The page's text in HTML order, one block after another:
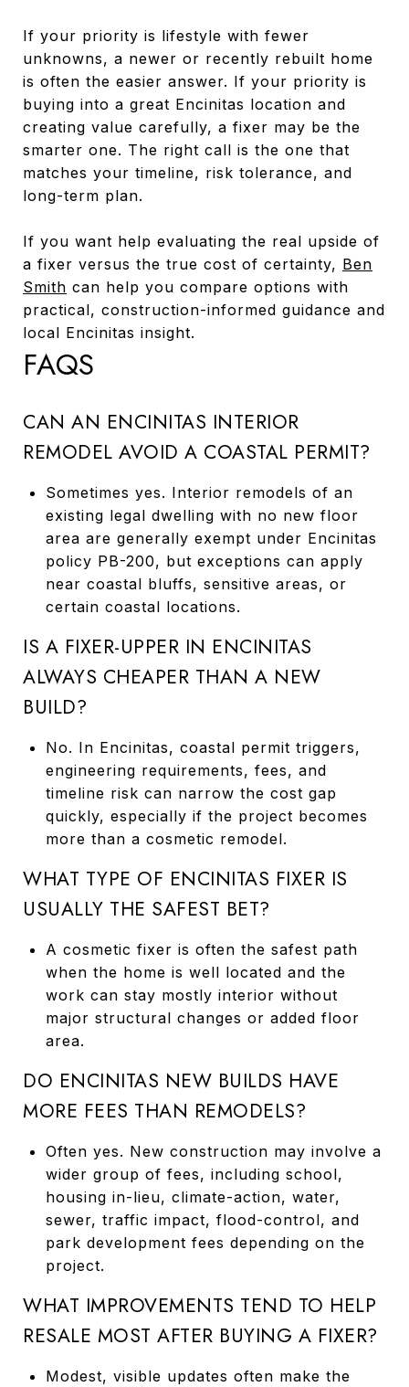
If your priority is lifestyle with fewer
unknowns, a newer or recently rebuilt home
is often the easier answer. If your priority is
buying into a great Encinitas location and
creating value carefully, a fixer may be the
smarter one. The right call is the one that
matches your timeline, risk tolerance, and
long-term plan.
If you want help evaluating the real upside of
a fixer versus the true cost of certainty, Ben
Smith can help you compare options with
practical, construction-informed guidance and
local Encinitas insight.
FAQS
CAN AN ENCINITAS INTERIOR
REMODEL AVOID A COASTAL PERMIT?
Sometimes yes. Interior remodels of an
existing legal dwelling with no new floor
area are generally exempt under Encinitas
policy PB-200, but exceptions can apply
near coastal bluffs, sensitive areas, or
certain coastal locations.
IS A FIXER-UPPER IN ENCINITAS
ALWAYS CHEAPER THAN A NEW
BUILD?
No. In Encinitas, coastal permit triggers,
engineering requirements, fees, and
timeline risk can narrow the cost gap
quickly, especially if the project becomes
more than a cosmetic remodel.
WHAT TYPE OF ENCINITAS FIXER IS
USUALLY THE SAFEST BET?
A cosmetic fixer is often the safest path
when the home is well located and the
work can stay mostly interior without
major structural changes or added floor
area.
DO ENCINITAS NEW BUILDS HAVE
MORE FEES THAN REMODELS?
Often yes. New construction may involve a
wider group of fees, including school,
housing in-lieu, climate-action, water,
sewer, traffic impact, flood-control, and
park development fees depending on the
project.
WHAT IMPROVEMENTS TEND TO HELP
RESALE MOST AFTER BUYING A FIXER?
Modest, visible updates often make the